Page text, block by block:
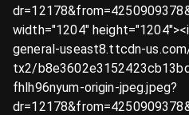
width="1204"
general-useast8.ttcdn-
tx2/
fhlh96nyum-origin-jpeg.jpeg?